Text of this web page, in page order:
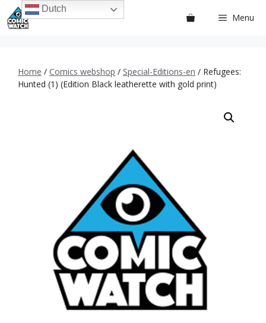
naar
de
Menu
Home / Comics webshop / Special-Editions-en / Refugees:
Hunted (1) (Edition Black leatherette with gold print)
Dutch